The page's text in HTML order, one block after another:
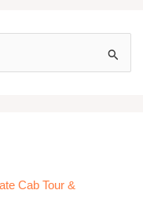
Cab Tour &